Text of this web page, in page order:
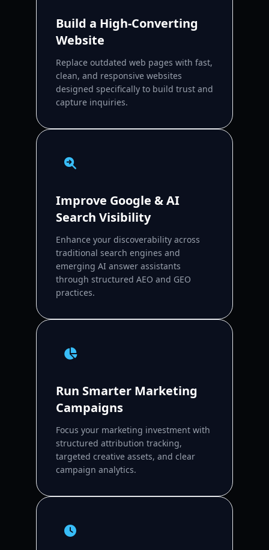
Build a High-Converting
Website
Replace outdated web pages with fast,
clean, and responsive websites
designed specifically to build trust and
capture inquiries.
Improve Google & AI
Search Visibility
Enhance your discoverability across
traditional search engines and
emerging AI answer assistants
through structured AEO and GEO
practices.
Run Smarter Marketing
Campaigns
Focus your marketing investment with
structured attribution tracking,
targeted creative assets, and clear
campaign analytics.